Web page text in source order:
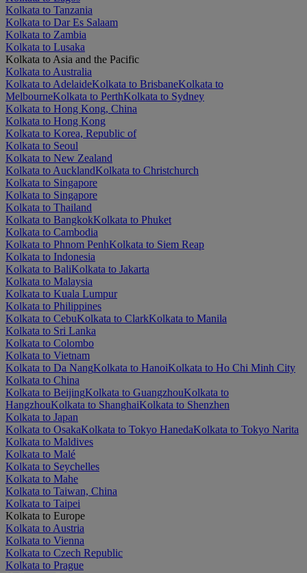
Kolkata to Tanzania
Kolkata to Dar Es Salaam
Kolkata to Zambia
Kolkata to Lusaka
Kolkata to Asia and the Pacific
Kolkata to Australia
Kolkata to AdelaideKolkata to BrisbaneKolkata to
MelbourneKolkata to PerthKolkata to Sydney
Kolkata to Hong Kong, China
Kolkata to Hong Kong
Kolkata to Korea, Republic of
Kolkata to Seoul
Kolkata to New Zealand
Kolkata to AucklandKolkata to Christchurch
Kolkata to Singapore
Kolkata to Singapore
Kolkata to Thailand
Kolkata to BangkokKolkata to Phuket
Kolkata to Cambodia
Kolkata to Phnom PenhKolkata to Siem Reap
Kolkata to Indonesia
Kolkata to BaliKolkata to Jakarta
Kolkata to Malaysia
Kolkata to Kuala Lumpur
Kolkata to Philippines
Kolkata to CebuKolkata to ClarkKolkata to Manila
Kolkata to Sri Lanka
Kolkata to Colombo
Kolkata to Vietnam
Kolkata to Da NangKolkata to HanoiKolkata to Ho Chi Minh City
Kolkata to China
Kolkata to BeijingKolkata to GuangzhouKolkata to
HangzhouKolkata to ShanghaiKolkata to Shenzhen
Kolkata to Japan
Kolkata to OsakaKolkata to Tokyo HanedaKolkata to Tokyo Narita
Kolkata to Maldives
Kolkata to Malé
Kolkata to Seychelles
Kolkata to Mahe
Kolkata to Taiwan, China
Kolkata to Taipei
Kolkata to Europe
Kolkata to Austria
Kolkata to Vienna
Kolkata to Czech Republic
Kolkata to Prague